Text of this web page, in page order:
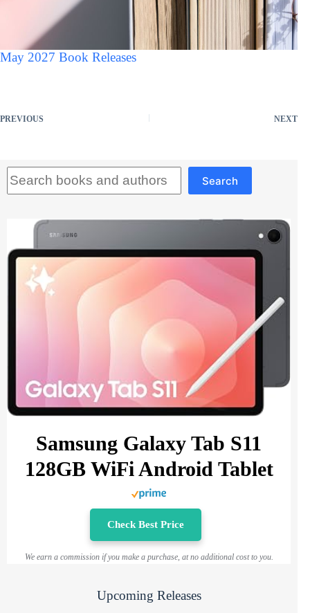
May 2027 Book Releases
PREVIOUS NEXT
Search
Samsung Galaxy Tab S11
128GB WiFi Android Tablet
Check Best Price
We earn a commission if you make a purchase, at no additional cost to you.
Upcoming Releases